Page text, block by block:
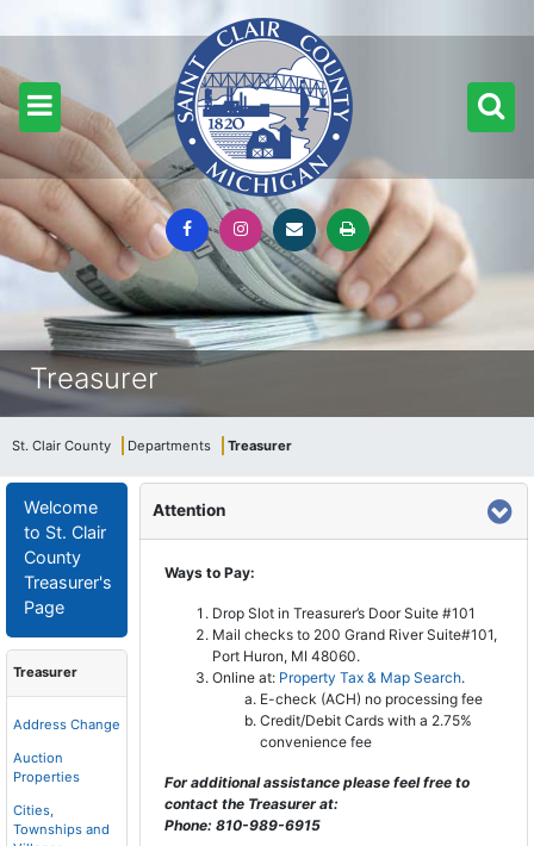
Treasurer
St. Clair County Departments Treasurer
Welcome
to St. Clair
County
Treasurer's
Page
Treasurer
Address Change
Auction
Properties
Cities,
Townships and
Attention
Ways to Pay:
Drop Slot in Treasurer’s Door Suite #101
Mail checks to 200 Grand River Suite#101,
Port Huron, MI 48060.
Online at: Property Tax & Map Search.
E-check (ACH) no processing fee
Credit/Debit Cards with a 2.75%
convenience fee
For additional assistance please feel free to
contact the Treasurer at:
Phone: 810-989-6915